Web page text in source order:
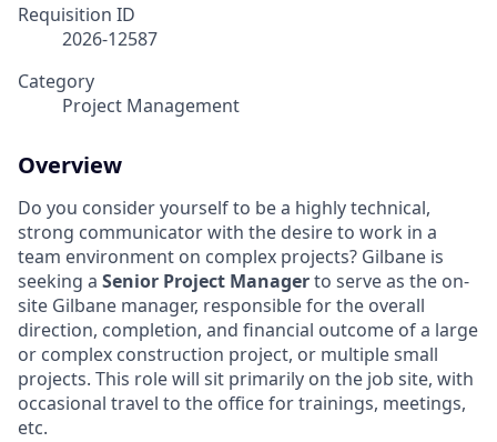
Requisition ID
2026-12587
Category
Project Management
Overview
Do you consider yourself to be a highly technical,
strong communicator with the desire to work in a
team environment on complex projects? Gilbane is
seeking a Senior Project Managerto serve as the on-
site Gilbane manager, responsible for the overall
direction, completion, and financial outcome of a large
or complex construction project, or multiple small
projects. This role will sit primarily on the job site, with
occasional travel to the office for trainings, meetings,
etc.